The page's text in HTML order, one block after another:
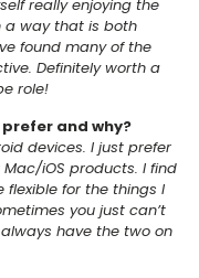
really enjoying the
a way that is both
found many of the
Definitely worth a
role!
and why?
devices. I just prefer
iOS products. I find
for the things I
you just can’t
have the two on